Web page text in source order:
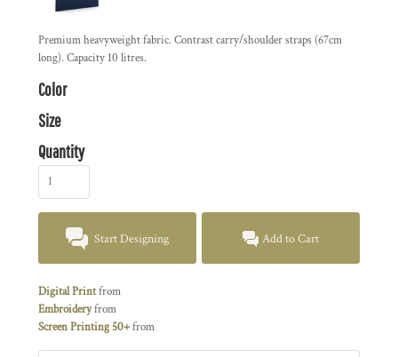
Premium heavyweight fabric. Contrast carry/shoulder straps (67cm
long). Capacity 10 litres.
Color
Size
Quantity
Start Designing Add to Cart
Digital Printfrom
Embroideryfrom
Screen Printing 50+from